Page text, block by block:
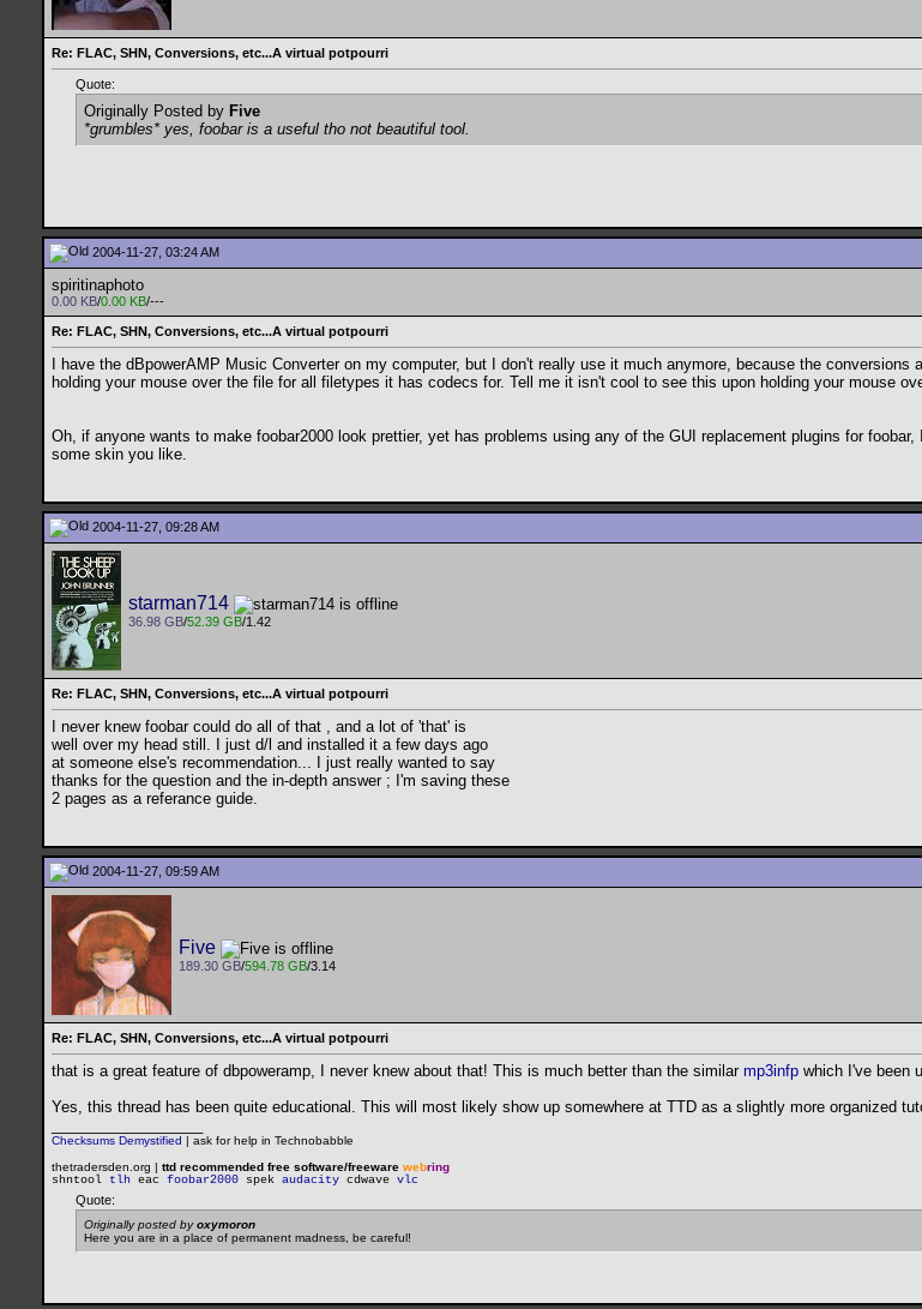
Re: FLAC, SHN, Conversions, etc...A virtual potpourri
Quote:
Originally Posted by Five
*grumbles* yes, foobar is a useful tho not beautiful tool.
2004-11-27, 03:24 AM
spiritinaphoto
0.00 KB/0.00 KB/---
Re: FLAC, SHN, Conversions, etc...A virtual potpourri
I have the dBpowerAMP Music Converter on my computer, but I don't really use it much anymore, because the
holding your mouse over the file for all filetypes it has codecs for. Tell me it isn't cool to see this upon holding your mouse
Oh, if anyone wants to make foobar2000 look prettier, yet has problems using any of the GUI replacement plugins for
some skin you like.
2004-11-27, 09:28 AM
starman714
36.98 GB/52.39 GB/1.42
Re: FLAC, SHN, Conversions, etc...A virtual potpourri
I never knew foobar could do all of that , and a lot of 'that' is
well over my head still. I just d/l and installed it a few days ago
at someone else's recommendation... I just really wanted to say
thanks for the question and the in-depth answer ; I'm saving these
2 pages as a referance guide.
2004-11-27, 09:59 AM
Five
189.30 GB/594.78 GB/3.14
Re: FLAC, SHN, Conversions, etc...A virtual potpourri
that is a great feature of dbpoweramp, I never knew about that! This is much better than the similar mp3infp which I've been
Yes, this thread has been quite educational. This will most likely show up somewhere at TTD as a slightly more organized
Checksums Demystified | ask for help in Technobabble
thetradersden.org | ttd recommended free software/freeware webring
shntool
tlh eac foobar2000 spek audacity cdwave vlc
Quote:
Originally posted byoxymoron
Here you are in a place of permanent madness, be careful!